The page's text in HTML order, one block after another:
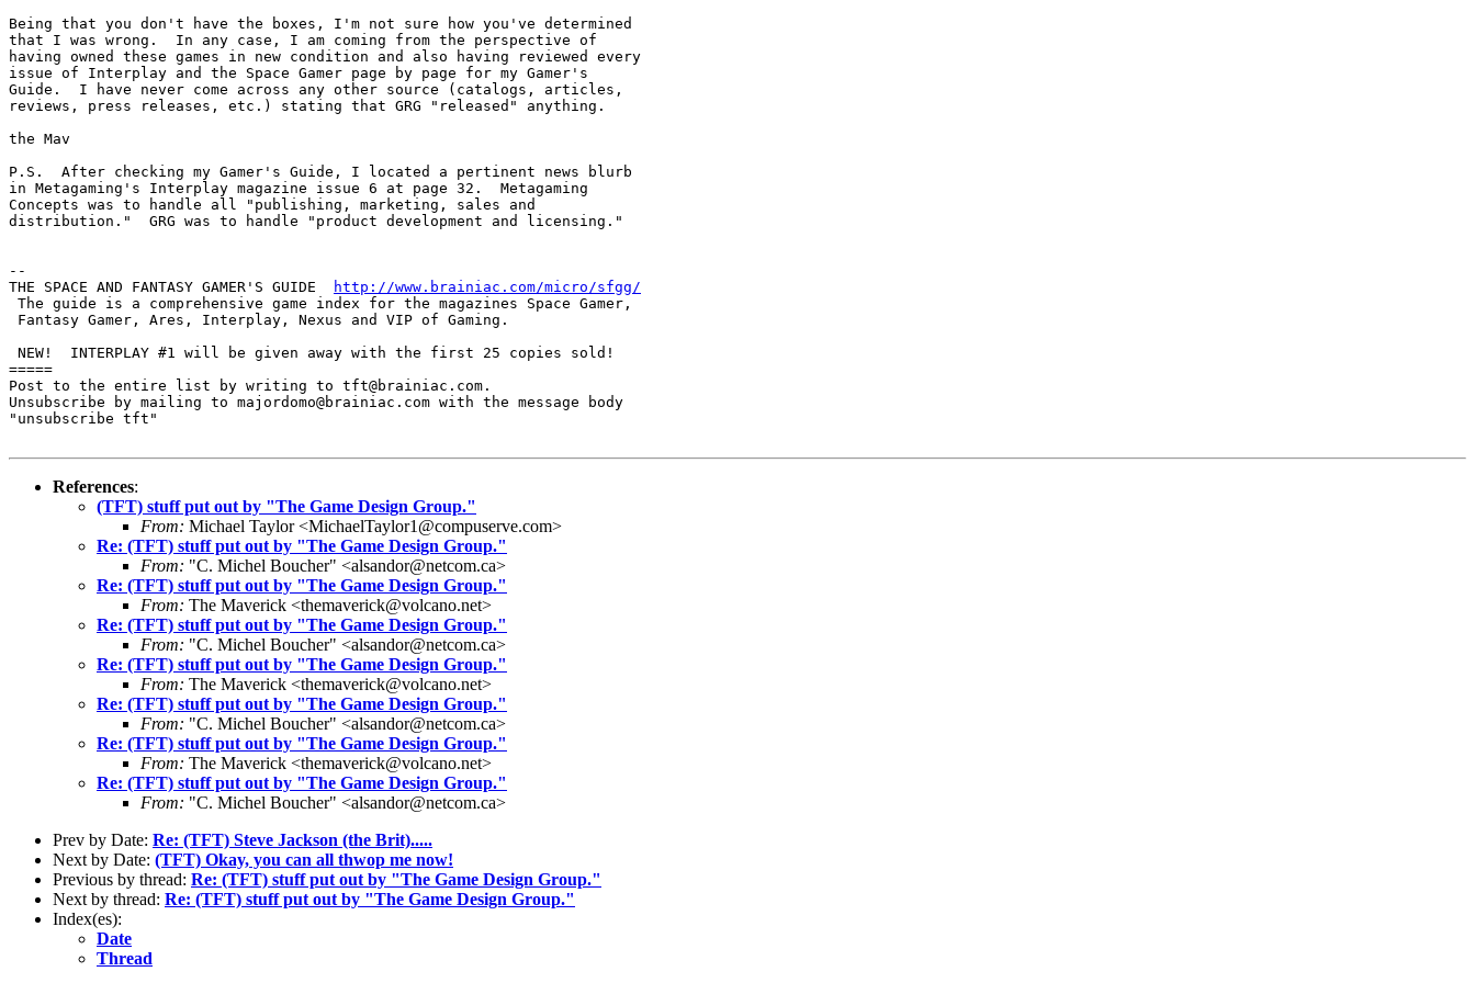
Being that you don't have the boxes, I'm not sure how you've determined
that I was wrong.  In any case, I am coming from the perspective of
having owned these games in new condition and also having reviewed every
issue of Interplay and the Space Gamer page by page for my Gamer's
Guide.  I have never come across any other source (catalogs, articles,
reviews, press releases, etc.) stating that GRG "released" anything.
the Mav
P.S.  After checking my Gamer's Guide, I located a pertinent news blurb
in Metagaming's Interplay magazine issue 6 at page 32.  Metagaming
Concepts was to handle all "publishing, marketing, sales and
distribution."  GRG was to handle "product development and licensing."
--
THE SPACE AND FANTASY GAMER'S GUIDE
http://www.brainiac.com/micro/sfgg/
The guide is a comprehensive game index for the magazines Space Gamer,
Fantasy Gamer, Ares, Interplay, Nexus and VIP of Gaming.
NEW!  INTERPLAY #1 will be given away with the first 25 copies sold!
=====
Post to the entire list by writing to tft@brainiac.com.
Unsubscribe by mailing to majordomo@brainiac.com with the message body
"unsubscribe tft"
References:
(TFT) stuff put out by "The Game Design Group."
From: Michael Taylor <MichaelTaylor1@compuserve.com>
Re: (TFT) stuff put out by "The Game Design Group."
From: "C. Michel Boucher" <alsandor@netcom.ca>
Re: (TFT) stuff put out by "The Game Design Group."
From: The Maverick <themaverick@volcano.net>
Re: (TFT) stuff put out by "The Game Design Group."
From: "C. Michel Boucher" <alsandor@netcom.ca>
Re: (TFT) stuff put out by "The Game Design Group."
From: The Maverick <themaverick@volcano.net>
Re: (TFT) stuff put out by "The Game Design Group."
From: "C. Michel Boucher" <alsandor@netcom.ca>
Re: (TFT) stuff put out by "The Game Design Group."
From: The Maverick <themaverick@volcano.net>
Re: (TFT) stuff put out by "The Game Design Group."
From: "C. Michel Boucher" <alsandor@netcom.ca>
Prev by Date: Re: (TFT) Steve Jackson (the Brit).....
Next by Date: (TFT) Okay, you can all thwop me now!
Previous by thread: Re: (TFT) stuff put out by "The Game Design Group."
Next by thread: Re: (TFT) stuff put out by "The Game Design Group."
Index(es):
Date
Thread